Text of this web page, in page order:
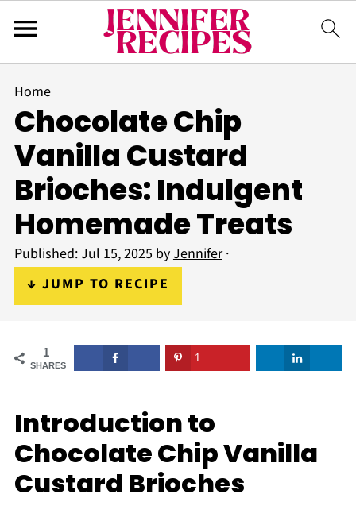
Home
Chocolate Chip
Vanilla Custard
Brioches: Indulgent
Homemade Treats
Published:Jul 15, 2025 byJennifer·
↓ JUMP TO RECIPE
1
SHARES
1
Introduction to
Chocolate Chip Vanilla
Custard Brioches